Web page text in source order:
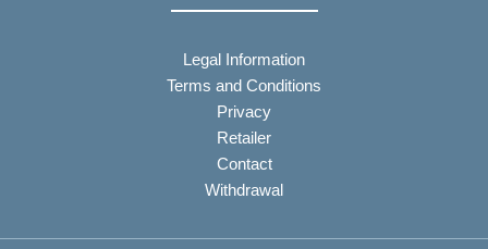
Legal Information
Terms and Conditions
Privacy
Retailer
Contact
Withdrawal